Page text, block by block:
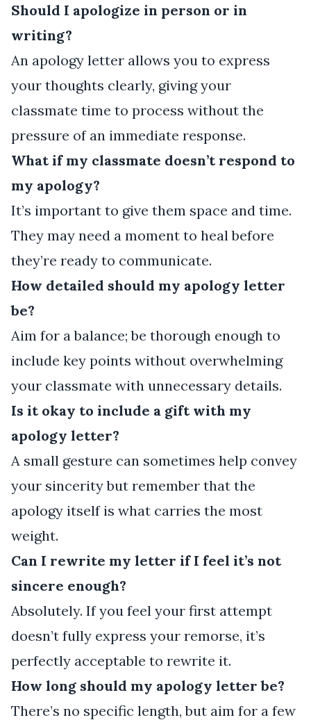
Should I apologize in person or in
writing?
An apology letter allows you to express
your thoughts clearly, giving your
classmate time to process without the
pressure of an immediate response.
What if my classmate doesn’t respond to
my apology?
It’s important to give them space and time.
They may need a moment to heal before
they’re ready to communicate.
How detailed should my apology letter
be?
Aim for a balance; be thorough enough to
include key points without overwhelming
your classmate with unnecessary details.
Is it okay to include a gift with my
apology letter?
A small gesture can sometimes help convey
your sincerity but remember that the
apology itself is what carries the most
weight.
Can I rewrite my letter if I feel it’s not
sincere enough?
Absolutely. If you feel your first attempt
doesn’t fully express your remorse, it’s
perfectly acceptable to rewrite it.
How long should my apology letter be?
There’s no specific length, but aim for a few